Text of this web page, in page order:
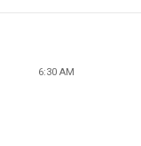
6:30 AM